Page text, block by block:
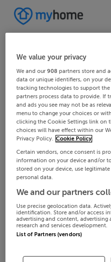
We value your privacy
We and our908 partners store and
data or unique identifiers, on your
tracking technologies to support
partners process data to provide. If
and ads you see may not be as
menu to change your choices or
clicking the Cookie Settings link on
choices will have effect within our
Privacy Policy. Cookie Policy
Certain vendors, once consent is
information on your device and/or
stored on your device, use
personal data.
We and our partners
Use precise geolocation data.
identification. Store and/or access
advertising and content, advertising
research and services development.
List of Partners (vendors)